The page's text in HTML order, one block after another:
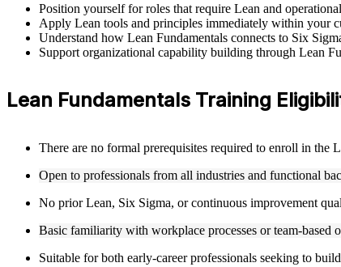
Position yourself for roles that require Lean and
Apply Lean tools and principles immediately within your
Understand how Lean Fundamentals connects to Six
Support organizational capability building through Lean
Lean Fundamentals Training
There are no formal prerequisites required to enroll in the
Open to professionals from all industries and functional
No prior Lean, Six Sigma, or continuous improvement
Basic familiarity with workplace processes or team-
Suitable for both early-career professionals seeking to